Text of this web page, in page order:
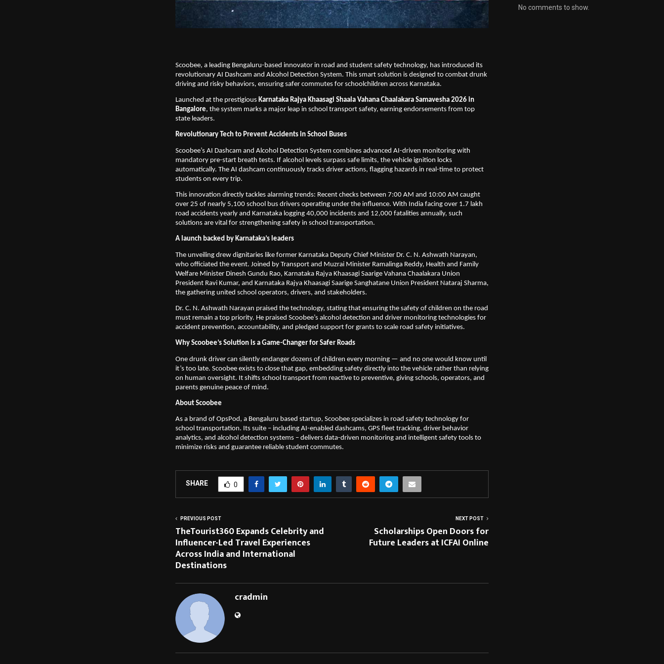
Scoobee, a leading Bengaluru-based innovator in road and student safety technology, has introduced its
revolutionary AI Dashcam and Alcohol Detection System. This smart solution is designed to combat drunk
driving and risky behaviors, ensuring safer commutes for schoolchildren across Karnataka.
Launched at the prestigious Karnataka Rajya Khaasagi Shaala Vahana Chaalakara Samavesha 2026 in
Bangalore, the system marks a major leap in school transport safety, earning endorsements from top
state leaders.
Revolutionary Tech to Prevent Accidents in School Buses
Scoobee’s AI Dashcam and Alcohol Detection System combines advanced AI-driven monitoring with
mandatory pre-start breath tests. If alcohol levels surpass safe limits, the vehicle ignition locks
automatically. The AI dashcam continuously tracks driver actions, flagging hazards in real-time to protect
students on every trip.
This innovation directly tackles alarming trends: Recent checks between 7:00 AM and 10:00 AM caught
over 25 of nearly 5,100 school bus drivers operating under the influence. With India facing over 1.7 lakh
road accidents yearly and Karnataka logging 40,000 incidents and 12,000 fatalities annually, such
solutions are vital for strengthening safety in school transportation.
A launch backed by Karnataka’s leaders
The unveiling drew dignitaries like former Karnataka Deputy Chief Minister Dr. C. N. Ashwath Narayan,
who officiated the event. Joined by Transport and Muzrai Minister Ramalinga Reddy, Health and Family
Welfare Minister Dinesh Gundu Rao, Karnataka Rajya Khaasagi Saarige Vahana Chaalakara Union
President Ravi Kumar, and Karnataka Rajya Khaasagi Saarige Sanghatane Union President Nataraj Sharma,
the gathering united school operators, drivers, and stakeholders.
Dr. C. N. Ashwath Narayan praised the technology, stating that ensuring the safety of children on the road
must remain a top priority. He praised Scoobee’s alcohol detection and driver monitoring technologies for
accident prevention, accountability, and pledged support for grants to scale road safety initiatives.
Why Scoobee’s Solution is a Game-Changer for Safer Roads
One drunk driver can silently endanger dozens of children every morning — and no one would know until
it’s too late. Scoobee exists to close that gap, embedding safety directly into the vehicle rather than relying
on human oversight. It shifts school transport from reactive to preventive, giving schools, operators, and
parents genuine peace of mind.
About Scoobee
As a brand of OpsPod, a Bengaluru based startup, Scoobee specializes in road safety technology for
school transportation. Its suite – including AI-enabled dashcams, GPS fleet tracking, driver behavior
analytics, and alcohol detection systems – delivers data-driven monitoring and intelligent safety tools to
minimize risks and guarantee reliable student commutes.
SHARE 0
PREVIOUS POST
TheTourist360 Expands Celebrity and
Influencer-Led Travel Experiences
Across India and International
Destinations
NEXT POST
Scholarships Open Doors for
Future Leaders at ICFAI Online
cradmin
No comments to show.